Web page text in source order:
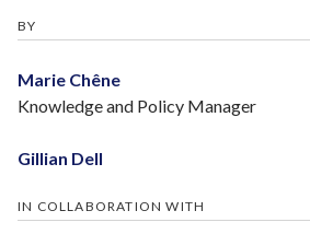
BY
Marie Chêne
Knowledge and Policy Manager
Gillian Dell
IN COLLABORATION WITH